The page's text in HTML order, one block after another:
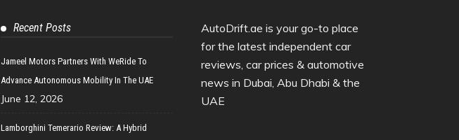
Recent Posts
Jameel Motors Partners With WeRide To
Advance Autonomous Mobility In The UAE
June 12, 2026
Lamborghini Temerario Review: A Hybrid
AutoDrift.ae is your go-to place
for the latest independent car
reviews, car prices & automotive
news in Dubai, Abu Dhabi & the
UAE